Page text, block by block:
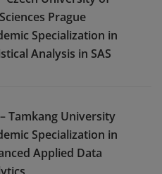
Prague
Specialization in
Analysis in SAS
– Tamkang University
Specialization in
Applied Data